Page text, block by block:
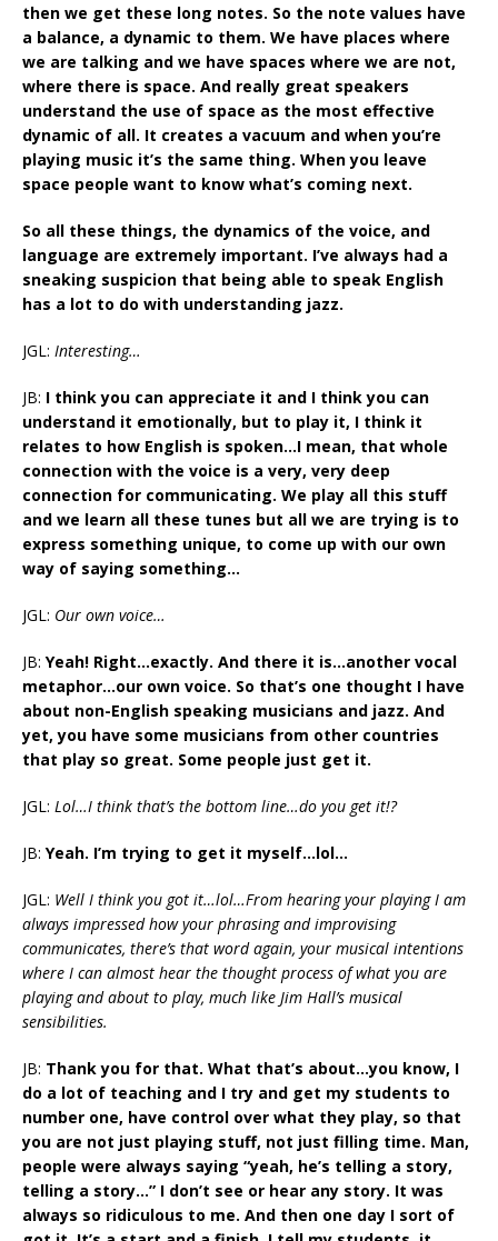
then we get these long notes. So the note values have
a balance, a dynamic to them. We have places where
we are talking and we have spaces where we are not,
where there is space. And really great speakers
understand the use of space as the most effective
dynamic of all. It creates a vacuum and when you’re
playing music it’s the same thing. When you leave
space people want to know what’s coming next.
So all these things, the dynamics of the voice, and
language are extremely important. I’ve always had a
sneaking suspicion that being able to speak English
has a lot to do with understanding jazz.
JGL: Interesting…
JB: I think you can appreciate it and I think you can
understand it emotionally, but to play it, I think it
relates to how English is spoken…I mean, that whole
connection with the voice is a very, very deep
connection for communicating. We play all this stuff
and we learn all these tunes but all we are trying is to
express something unique, to come up with our own
way of saying something…
JGL: Our own voice…
JB: Yeah! Right…exactly. And there it is…another vocal
metaphor…our own voice. So that’s one thought I have
about non-English speaking musicians and jazz. And
yet, you have some musicians from other countries
that play so great. Some people just get it.
JGL: Lol…I think that’s the bottom line…do you get it!?
JB: Yeah. I’m trying to get it myself…lol…
JGL: Well I think you got it…lol…From hearing your playing I am
always impressed how your phrasing and improvising
communicates, there’s that word again, your musical intentions
where I can almost hear the thought process of what you are
playing and about to play, much like Jim Hall’s musical
sensibilities.
JB: Thank you for that. What that’s about…you know, I
do a lot of teaching and I try and get my students to
number one, have control over what they play, so that
you are not just playing stuff, not just filling time. Man,
people were always saying “yeah, he’s telling a story,
telling a story…” I don’t see or hear any story. It was
always so ridiculous to me. And then one day I sort of